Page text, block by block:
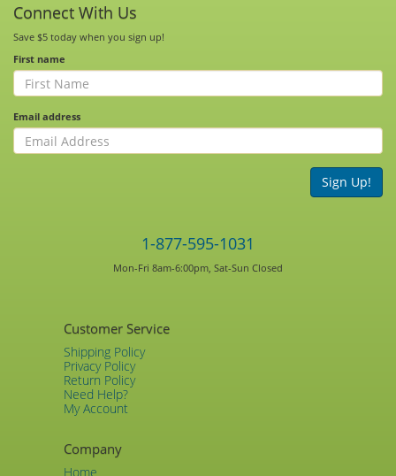
Connect With Us
Save $5 today when you sign up!
First name
Email address
Sign Up!
1-877-595-1031
Mon-Fri 8am-6:00pm, Sat-Sun Closed
Customer Service
Shipping Policy
Privacy Policy
Return Policy
Need Help?
My Account
Company
Home